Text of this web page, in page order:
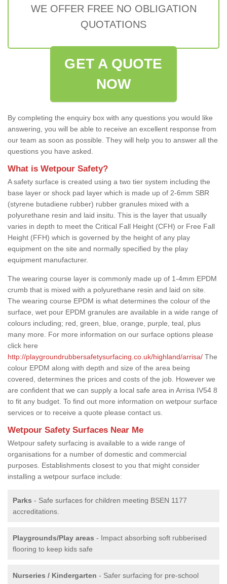
WE OFFER FREE NO OBLIGATION
QUOTATIONS
GET A QUOTE
NOW
By completing the enquiry box with any questions you would like
answering, you will be able to receive an excellent response from
our team as soon as possible. They will help you to answer all the
questions you have asked.
What is Wetpour Safety?
A safety surface is created using a two tier system including the
base layer or shock pad layer which is made up of 2-6mm SBR
(styrene butadiene rubber) rubber granules mixed with a
polyurethane resin and laid insitu. This is the layer that usually
varies in depth to meet the Critical Fall Height (CFH) or Free Fall
Height (FFH) which is governed by the height of any play
equipment on the site and normally specified by the play
equipment manufacturer.
The wearing course layer is commonly made up of 1-4mm EPDM
crumb that is mixed with a polyurethane resin and laid on site.
The wearing course EPDM is what determines the colour of the
surface, wet pour EPDM granules are available in a wide range of
colours including; red, green, blue, orange, purple, teal, plus
many more. For more information on our surface options please
click here
http://playgroundrubbersafetysurfacing.co.uk/highland/arrisa/ The
colour EPDM along with depth and size of the area being
covered, determines the prices and costs of the job. However we
are confident that we can supply a local safe area in Arrisa IV54 8
to fit any budget. To find out more information on wetpour surface
services or to receive a quote please contact us.
Wetpour Safety Surfaces Near Me
Wetpour safety surfacing is available to a wide range of
organisations for a number of domestic and commercial
purposes. Establishments closest to you that might consider
installing a wetpour surface include:
Parks - Safe surfaces for children meeting BSEN 1177
accreditations.
Playgrounds/Play areas - Impact absorbing soft rubberised
flooring to keep kids safe
Nurseries / Kindergarten - Safer surfacing for pre-school